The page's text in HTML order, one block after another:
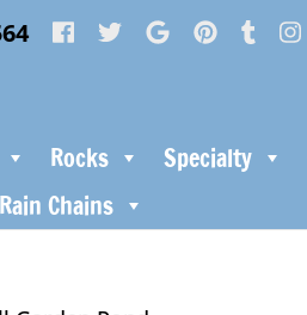
Rocks Specialty
Rain Chains